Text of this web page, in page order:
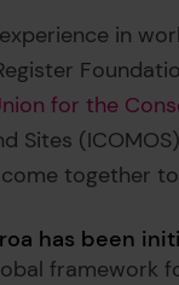
in
for the
Sites
come together
has been
framework